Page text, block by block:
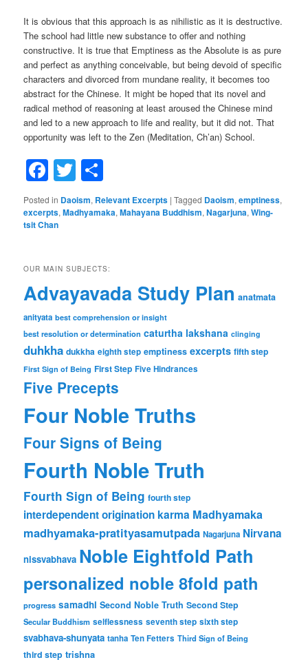
It is obvious that this approach is as nihilistic as it is destructive.
The school had little new substance to offer and nothing
constructive. It is true that Emptiness as the Absolute is as pure
and perfect as anything conceivable, but being devoid of specific
characters and divorced from mundane reality, it becomes too
abstract for the Chinese. It might be hoped that its novel and
radical method of reasoning at least aroused the Chinese mind
and led to a new approach to life and reality, but it did not. That
opportunity was left to the Zen (Meditation, Ch’an) School.
Facebook
Twitter
Posted in Daoism, Relevant Excerpts |Tagged Daoism,emptiness,
excerpts,Madhyamaka,Mahayana Buddhism,Nagarjuna,Wing-
tsit Chan
OUR MAIN SUBJECTS:
Advayavada Study Plan anatmata
anityata best comprehension or insight
best resolution or determination caturtha lakshana clinging
duhkha dukkha eighth step emptiness excerpts fifth step
First Sign of Being First Step Five Hindrances
Five Precepts
Four Noble Truths
Four Signs of Being
Fourth Noble Truth
Fourth Sign of Being fourth step
interdependent origination karma Madhyamaka
madhyamaka-pratityasamutpada Nagarjuna Nirvana
nissvabhava Noble Eightfold Path
personalized noble 8fold path
progress samadhi Second Noble Truth Second Step
Secular Buddhism selflessness seventh step sixth step
svabhava-shunyata tanha Ten Fetters Third Sign of Being
third step trishna